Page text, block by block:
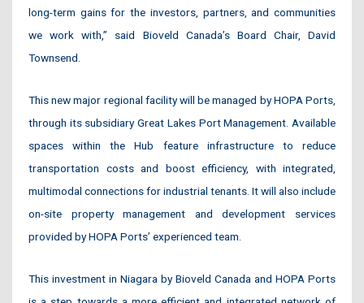
long-term gains for the investors, partners, and communities
we work with,” said Bioveld Canada’s Board Chair, David
Townsend.
This new major regional facility will be managed by HOPA Ports,
through its subsidiary Great Lakes Port Management. Available
spaces within the Hub feature infrastructure to reduce
transportation costs and boost efficiency, with integrated,
multimodal connections for industrial tenants. It will also include
on-site property management and development services
provided by HOPA Ports’ experienced team.
This investment in Niagara by Bioveld Canada and HOPA Ports